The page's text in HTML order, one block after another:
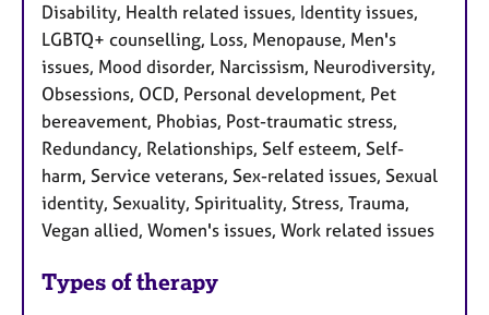
Disability, Health related issues, Identity issues,
LGBTQ+ counselling, Loss, Menopause, Men's
issues, Mood disorder, Narcissism, Neurodiversity,
Obsessions, OCD, Personal development, Pet
bereavement, Phobias, Post-traumatic stress,
Redundancy, Relationships, Self esteem, Self-
harm, Service veterans, Sex-related issues, Sexual
identity, Sexuality, Spirituality, Stress, Trauma,
Vegan allied, Women's issues, Work related issues
Types of therapy